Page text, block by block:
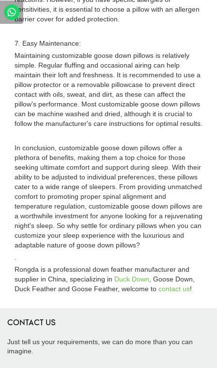
sensitivities, it is essential to choose a pillow with an allergen
barrier cover for added protection.
7. Easy Maintenance:
Maintaining customizable goose down pillows is relatively
simple. Regular fluffing and occasional airing can help
maintain their loft and freshness. It is recommended to use a
pillow protector or a removable pillowcase to prevent direct
contact with oils, sweat, and dirt, as these can affect the
pillow's performance. Most customizable goose down pillows
can be machine washed and dried, although it is crucial to
follow the manufacturer's care instructions for optimal results.
In conclusion, customizable goose down pillows offer a
plethora of benefits, making them a top choice for those
seeking ultimate comfort and support during sleep. With their
ability to be adjusted to individual preferences, these pillows
cater to a wide range of sleepers. From providing unmatched
comfort to promoting proper spinal alignment and
temperature regulation, customizable goose down pillows are
a worthwhile investment for anyone looking for a rejuvenating
night's sleep. So why settle for ordinary pillows when you can
customize your sleep experience with the luxurious and
adaptable nature of goose down pillows?
Rongda is a professional down feather manufacturer and
supplier in China, specializing in Duck Down , Goose Down,
Duck Feather and Goose Feather, welcome to contact us!
CONTACT US
Just tell us your requirements, we can do more than you can
imagine.